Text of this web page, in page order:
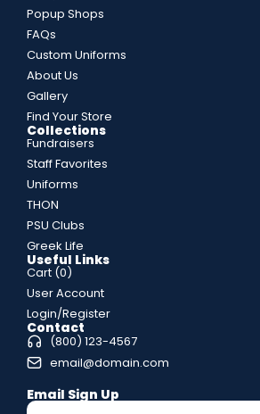
Popup Shops
FAQs
Custom Uniforms
About Us
Gallery
Find Your Store
Collections
Fundraisers
Staff Favorites
Uniforms
THON
PSU Clubs
Greek Life
Useful Links
Cart (0)
User Account
Login/Register
Contact
(800) 123-4567
email@domain.com
Email Sign Up